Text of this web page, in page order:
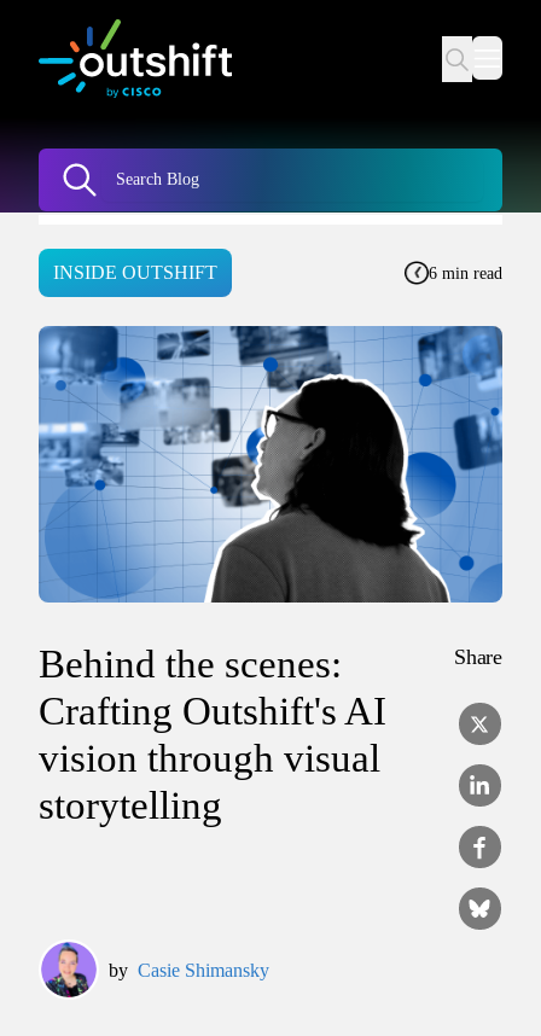
INSIDE OUTSHIFT 6 min read
Behind the scenes:
Crafting Outshift's AI
vision through visual
storytelling
Share
by Casie Shimansky